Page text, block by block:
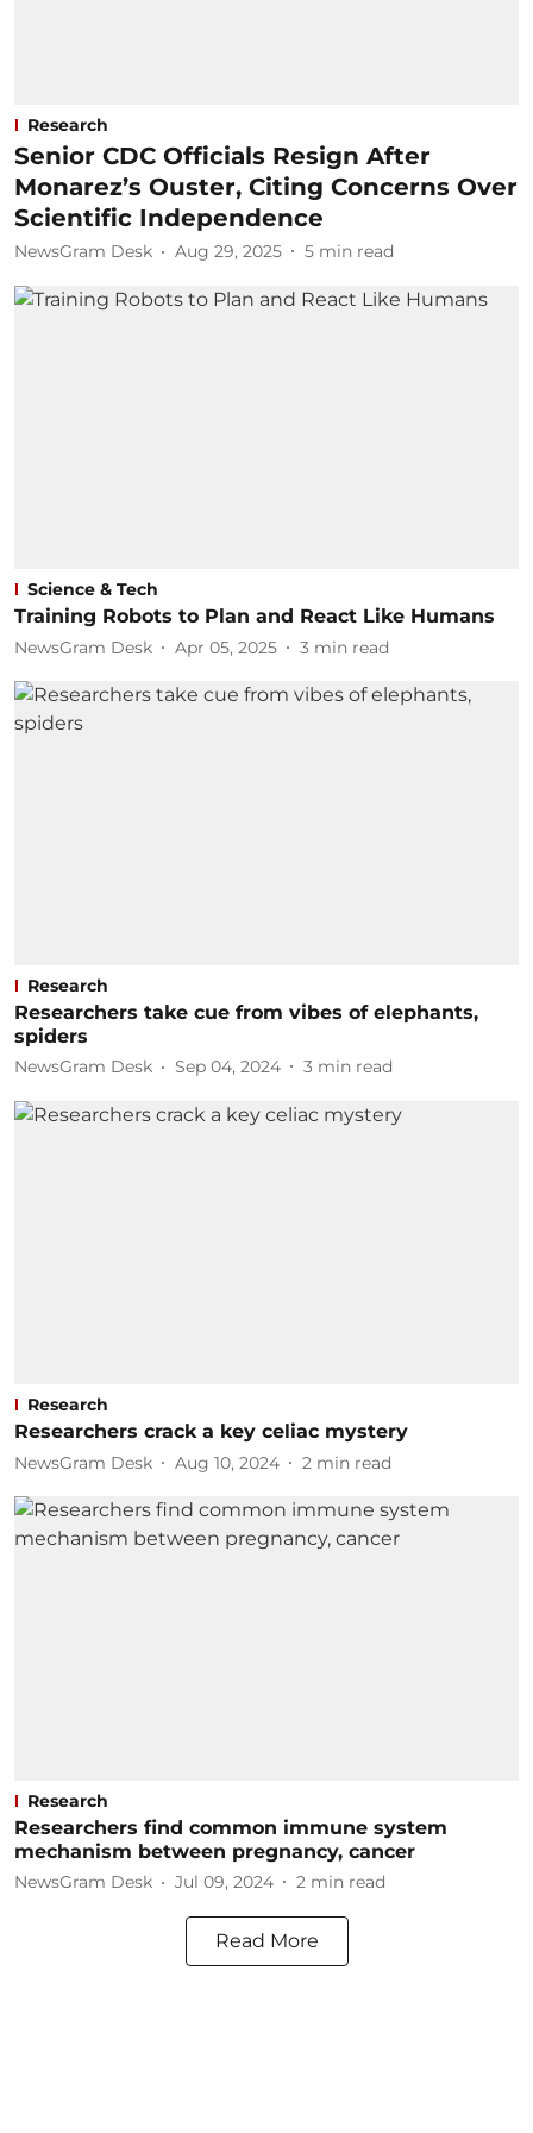
Research
Senior CDC Officials Resign After
Monarez’s Ouster, Citing Concerns Over
Scientific Independence
NewsGram Desk Aug 29, 2025 5 min read
Science & Tech
Training Robots to Plan and React Like Humans
NewsGram Desk Apr 05, 2025 3 min read
Research
Researchers take cue from vibes of elephants,
spiders
NewsGram Desk Sep 04, 2024 3 min read
Research
Researchers crack a key celiac mystery
NewsGram Desk Aug 10, 2024 2 min read
Research
Researchers find common immune system
mechanism between pregnancy, cancer
NewsGram Desk Jul 09, 2024 2 min read
Read More